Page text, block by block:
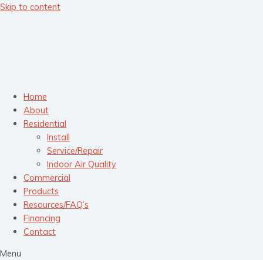
Skip to content
Home
About
Residential
Install
Service/Repair
Indoor Air Quality
Commercial
Products
Resources/FAQ’s
Financing
Contact
Menu